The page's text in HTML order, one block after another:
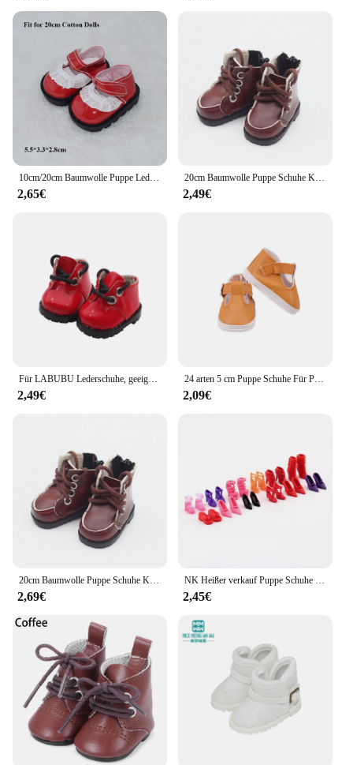
2,65€ 2,49€
2,49€
24 arten 5 cm Puppe Schuhe Für Paola Reina / 14 Zoll Wellie Gratulanten Kleidung Zubehör 1/6 BJD Blyth, spielzeug Für Mädchen, Geburtstag Geschenk
2,09€
2,69€ 2,45€